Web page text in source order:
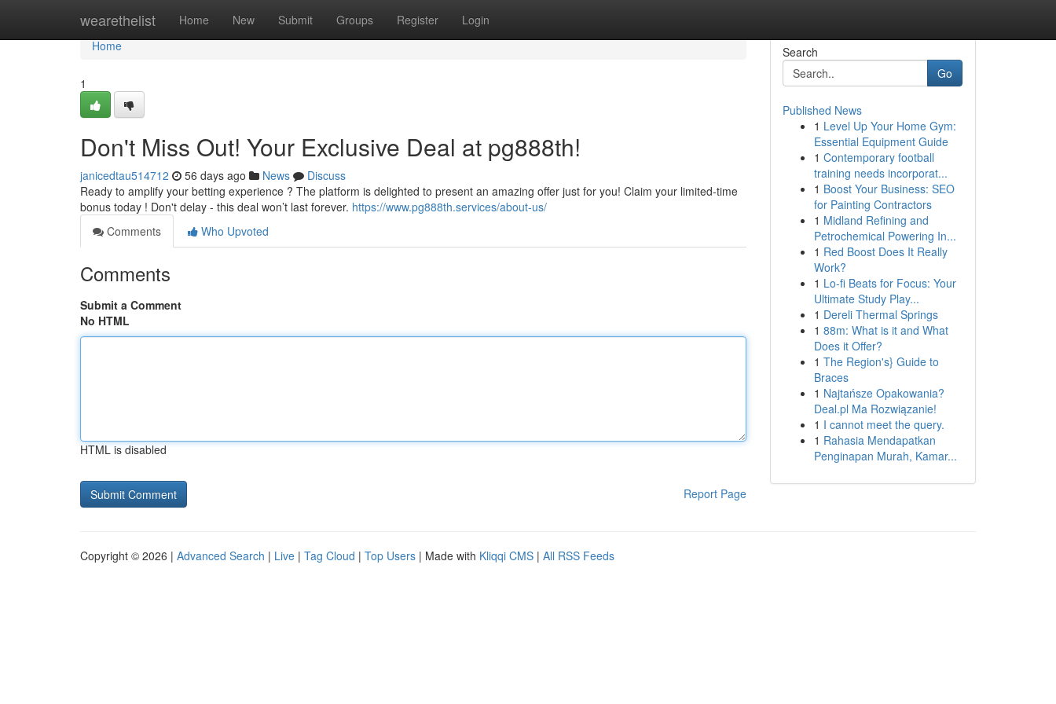
wearethelist Home New Submit Groups Register Login
Home
Home
1
Don't Miss Out! Your Exclusive Deal at pg888th!
janicedtau514712 56 days ago News
Discuss
Ready to amplify your betting experience ? The platform is delighted to present an amazing offer just for you! Claim your limited-time
bonus today ! Don't delay - this deal won’t last forever. https://www.pg888th.services/about-us/
Comments
Who Upvoted
Comments
Submit a Comment
No HTML
HTML is disabled
Report Page
Search
Go
Published News
1 Level Up Your Home Gym:
Essential Equipment Guide
1 Contemporary football
training needs incorporat...
1 Boost Your Business: SEO
for Painting Contractors
1 Midland Refining and
Petrochemical Powering In...
1 Red Boost Does It Really
Work?
1 Lo-fi Beats for Focus: Your
Ultimate Study Play...
1 Dereli Thermal Springs
1 88m: What is it and What
Does it Offer?
1 The Region's} Guide to
Braces
1 Najtańsze Opakowania?
Deal.pl Ma Rozwiązanie!
1 I cannot meet the query.
1 Rahasia Mendapatkan
Penginapan Murah, Kamar...
Copyright © 2026 | Advanced Search | Live | Tag Cloud | Top Users | Made with Kliqqi CMS | All RSS Feeds